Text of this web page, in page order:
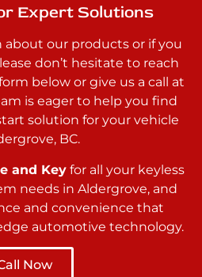
Expert Solutions
about our products or if you
don’t hesitate to reach
below or give us a call at
is eager to help you find
solution for your vehicle
BC.
and Keyfor all your keyless
needs in Aldergrove, and
and convenience that
automotive technology.
Now